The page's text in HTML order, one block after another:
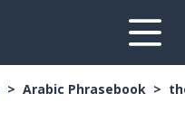
Arabic Phrasebook